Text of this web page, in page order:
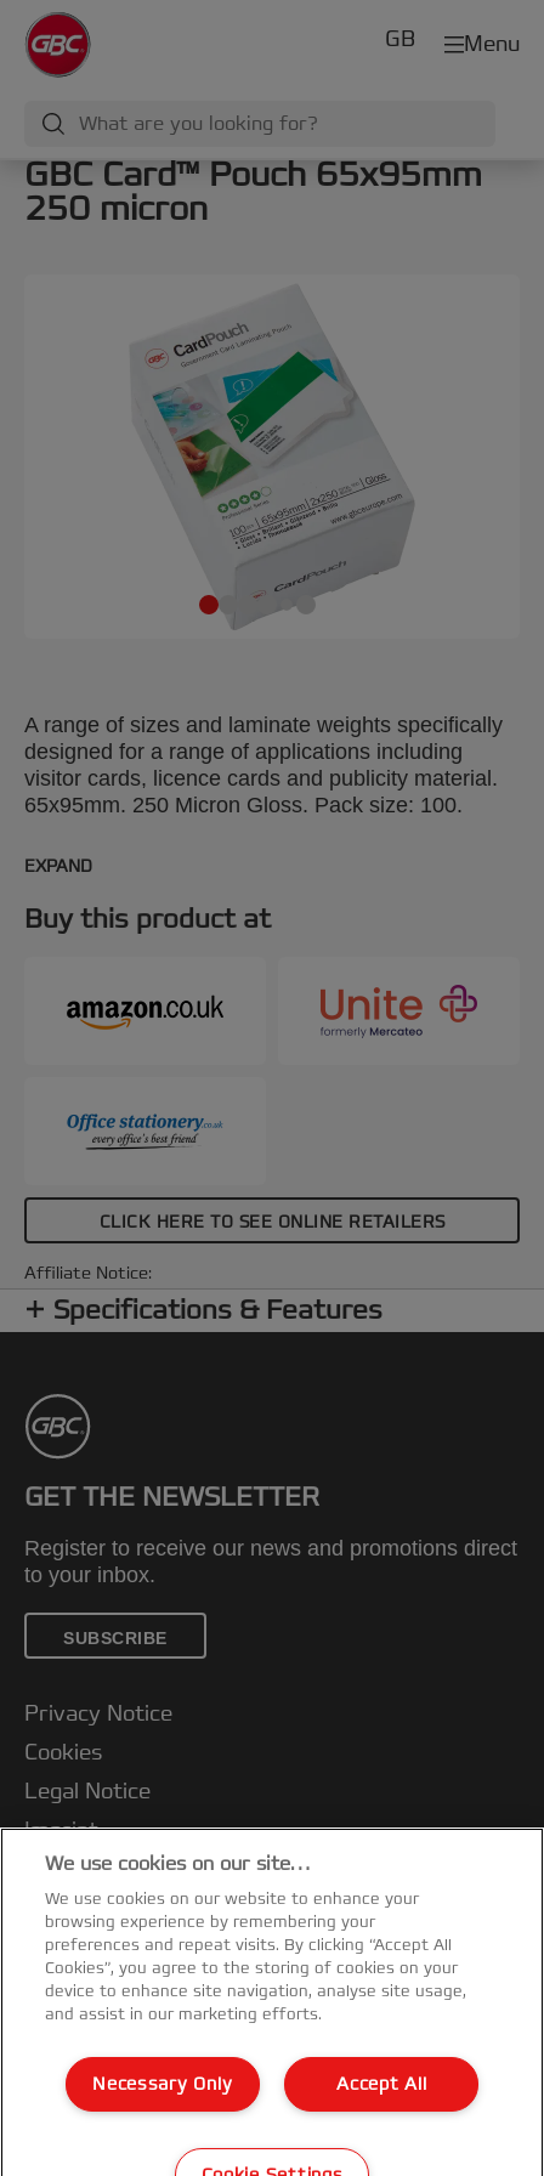
Menu
GB
GBC Card™ Pouch 65x95mm
250 micron
A range of sizes and laminate weights specifically
designed for a range of applications including
visitor cards, licence cards and publicity material.
65x95mm. 250 Micron Gloss. Pack size: 100.
EXPAND
Buy this product at
CLICK HERE TO SEE ONLINE RETAILERS
Affiliate Notice:
Specifications & Features
GET THE NEWSLETTER
Register to receive our news and promotions direct
to your inbox.
SUBSCRIBE
Privacy Notice
Cookies
Legal Notice
Imprint
Terms and conditions of Sale
UK Tax Strategy
Modern Slavery Act
Customer Support
Warranty conditions
Declarations of Conformity
Sitemap
©2026 ACCO Brands
We use cookies on our site…
We use cookies on our website to enhance your
browsing experience by remembering your
preferences and repeat visits. By clicking “Accept All
Cookies”, you agree to the storing of cookies on your
device to enhance site navigation, analyse site usage,
and assist in our marketing efforts.
Accept All
Necessary Only